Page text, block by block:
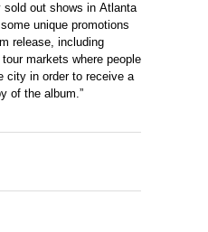
sold out shows in Atlanta
unique promotions
release, including
markets where people
city in order to receive a
of the album.”